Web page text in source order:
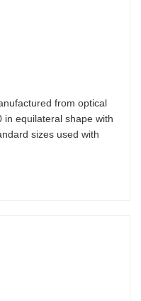
from optical
in equilateral shape with
sizes used with